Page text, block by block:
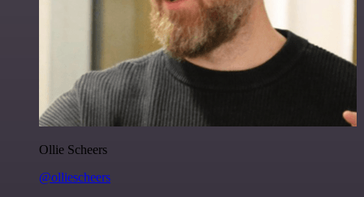
Ollie Scheers
@olliescheers